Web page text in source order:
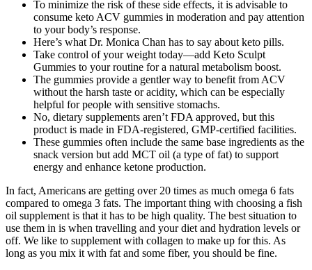
To minimize the risk of these side effects, it is advisable to
consume keto ACV gummies in moderation and pay attention
to your body’s response.
Here’s what Dr. Monica Chan has to say about keto pills.
Take control of your weight today—add Keto Sculpt
Gummies to your routine for a natural metabolism boost.
The gummies provide a gentler way to benefit from ACV
without the harsh taste or acidity, which can be especially
helpful for people with sensitive stomachs.
No, dietary supplements aren’t FDA approved, but this
product is made in FDA-registered, GMP-certified facilities.
These gummies often include the same base ingredients as the
snack version but add MCT oil (a type of fat) to support
energy and enhance ketone production.
In fact, Americans are getting over 20 times as much omega 6 fats
compared to omega 3 fats. The important thing with choosing a fish
oil supplement is that it has to be high quality. The best situation to
use them in is when travelling and your diet and hydration levels or
off. We like to supplement with collagen to make up for this. As
long as you mix it with fat and some fiber, you should be fine.